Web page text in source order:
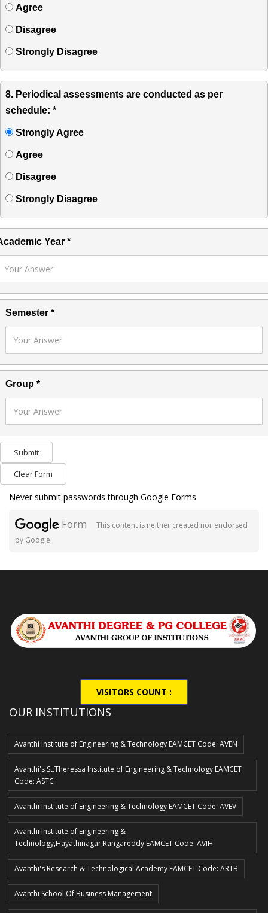
Agree
Disagree
Strongly Disagree
8. Periodical assessments are conducted as per
schedule: *
Strongly Agree
Agree
Disagree
Strongly Disagree
Year *
Semester *
Group *
Submit
Clear Form
Never submit passwords through Google Forms
Form
This content is neither created nor endorsed
by Google.
VISITORS COUNT :2,27,335
OUR INSTITUTIONS
Avanthi Institute of Engineering & Technology EAMCET Code: AVEN
Avanthi's St.Theressa Institute of Engineering & Technology EAMCET
Code: ASTC
Avanthi Institute of Engineering & Technology EAMCET Code: AVEV
Avanthi Institute of Engineering &
Technology,Hayathinagar,Rangareddy EAMCET Code: AVIH
Avanthi's Research & Technological Academy EAMCET Code: ARTB
Avanthi School Of Business Management